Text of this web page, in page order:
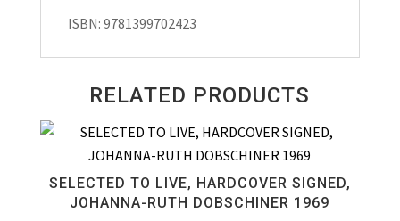
ISBN: 9781399702423
RELATED PRODUCTS
SELECTED TO LIVE, HARDCOVER SIGNED,
JOHANNA-RUTH DOBSCHINER 1969